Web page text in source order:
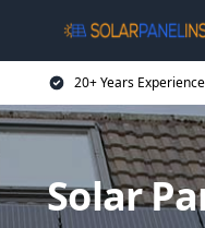
20+ Years Experience
Solar